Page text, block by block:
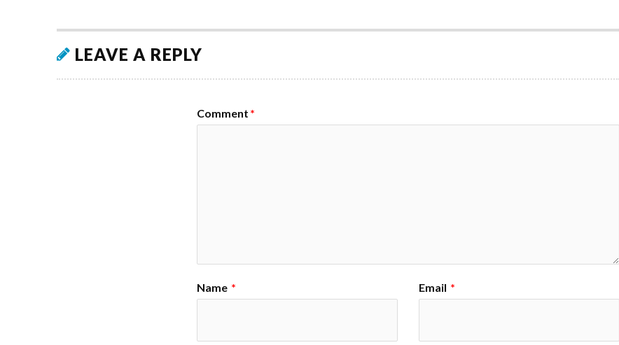
LEAVE A REPLY
Comment *
Name * Email *